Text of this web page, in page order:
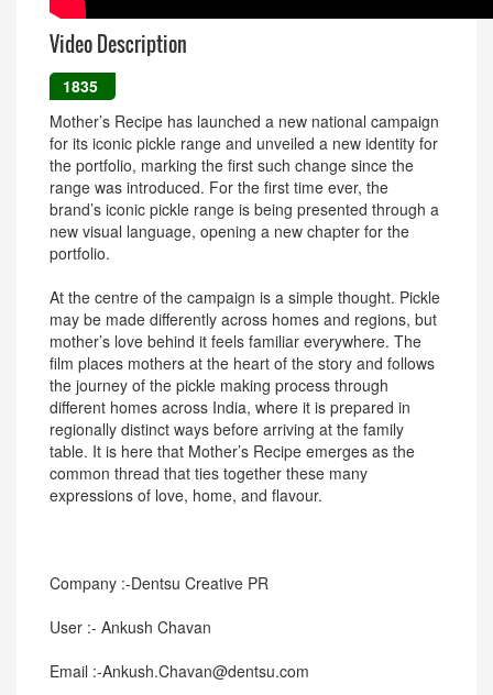
Video Description
1835
Mother’s Recipe has launched a new national campaign
for its iconic pickle range and unveiled a new identity for
the portfolio, marking the first such change since the
range was introduced. For the first time ever, the
brand’s iconic pickle range is being presented through a
new visual language, opening a new chapter for the
portfolio.
At the centre of the campaign is a simple thought. Pickle
may be made differently across homes and regions, but
mother’s love behind it feels familiar everywhere. The
film places mothers at the heart of the story and follows
the journey of the pickle making process through
different homes across India, where it is prepared in
regionally distinct ways before arriving at the family
table. It is here that Mother’s Recipe emerges as the
common thread that ties together these many
expressions of love, home, and flavour.
Company :-Dentsu Creative PR
User :- Ankush Chavan
Email :-Ankush.Chavan@dentsu.com